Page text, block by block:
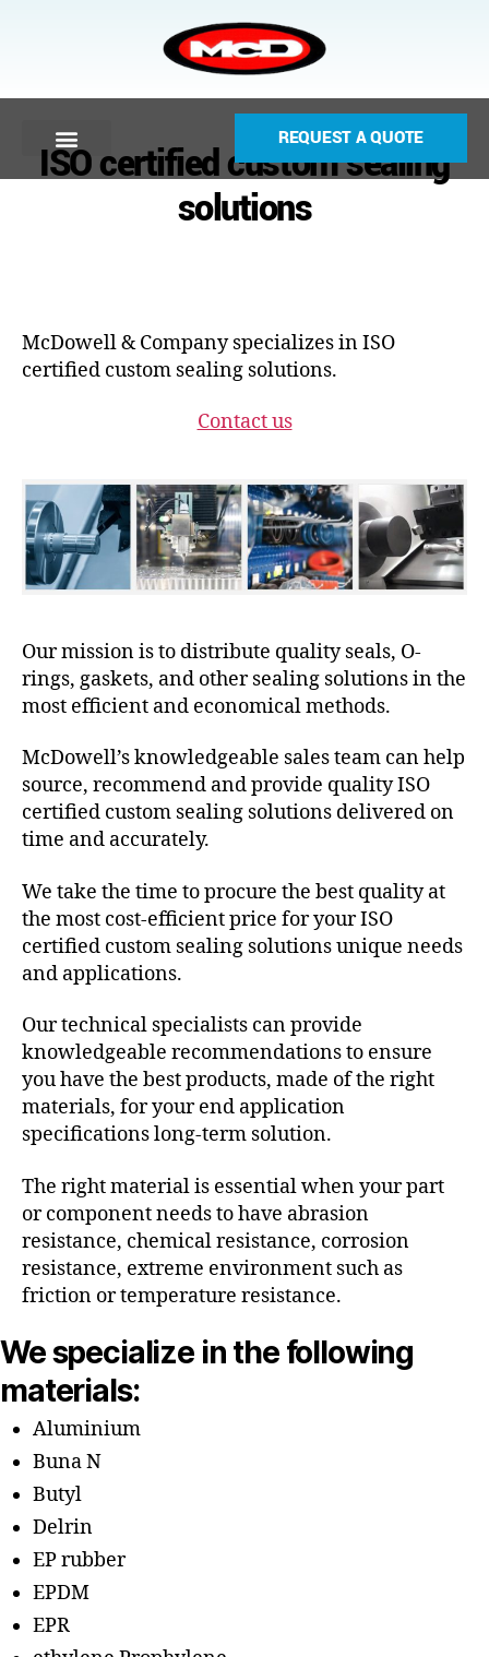
REQUEST A QUOTE
ISO certified custom sealing
solutions
McDowell & Company specializes in ISO
certified custom sealing solutions.
Contact us
Our mission is to distribute quality seals, O-
rings, gaskets, and other sealing solutions in the
most efficient and economical methods.
McDowell’s knowledgeable sales team can help
source, recommend and provide quality ISO
certified custom sealing solutions delivered on
time and accurately.
We take the time to procure the best quality at
the most cost-efficient price for your ISO
certified custom sealing solutions unique needs
and applications.
Our technical specialists can provide
knowledgeable recommendations to ensure
you have the best products, made of the right
materials, for your end application
specifications long-term solution.
The right material is essential when your part
or component needs to have abrasion
resistance, chemical resistance, corrosion
resistance, extreme environment such as
friction or temperature resistance.
We specialize in the following
materials:
Aluminium
Buna N
Butyl
Delrin
EP rubber
EPDM
EPR